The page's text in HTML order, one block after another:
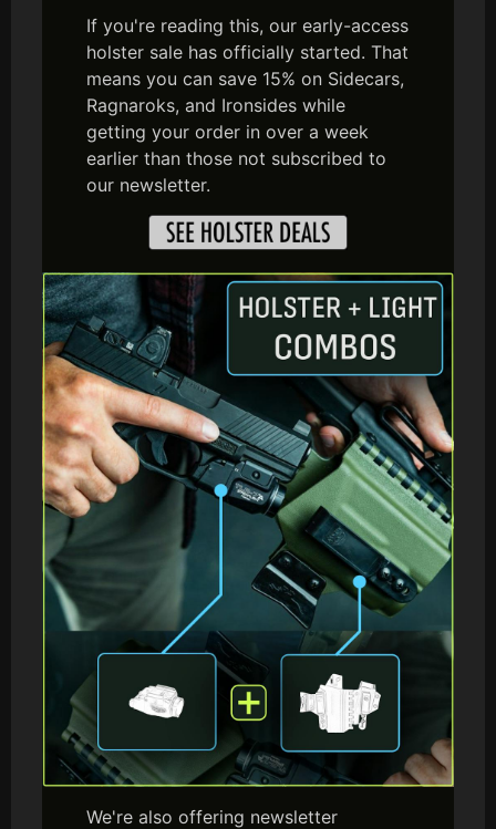
If you're reading this, our early-access
holster sale has officially started. That
means you can save 15% on Sidecars,
Ragnaroks, and Ironsides while
getting your order in over a week
earlier than those not subscribed to
our newsletter.
We're also offering newsletter